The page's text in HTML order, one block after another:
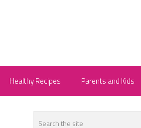
Healthy Recipes Parents and Kids